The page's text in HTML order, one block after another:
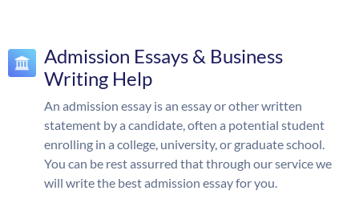
Admission Essays & Business
Writing Help
An admission essay is an essay or other written
statement by a candidate, often a potential student
enrolling in a college, university, or graduate school.
You can be rest assurred that through our service we
will write the best admission essay for you.